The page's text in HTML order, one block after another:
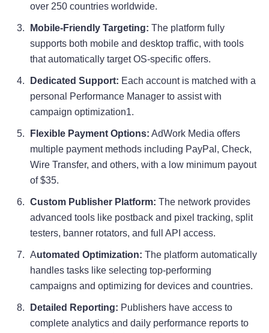
over 250 countries worldwide.
Mobile-Friendly Targeting: The platform fully
supports both mobile and desktop traffic, with tools
that automatically target OS-specific offers.
Dedicated Support: Each account is matched with a
personal Performance Manager to assist with
campaign optimization1.
Flexible Payment Options: AdWork Media offers
multiple payment methods including PayPal, Check,
Wire Transfer, and others, with a low minimum payout
of $35.
Custom Publisher Platform: The network provides
advanced tools like postback and pixel tracking, split
testers, banner rotators, and full API access.
Automated Optimization: The platform automatically
handles tasks like selecting top-performing
campaigns and optimizing for devices and countries.
Detailed Reporting: Publishers have access to
complete analytics and daily performance reports to